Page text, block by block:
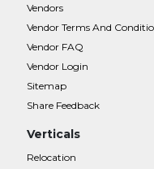
Vendors
Vendor Terms And
Vendor FAQ
Vendor Login
Sitemap
Share Feedback
Verticals
Relocation